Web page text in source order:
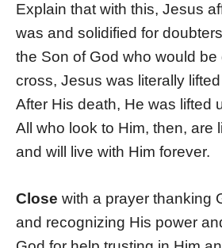
Explain that with this, Jesus
was and solidified for
the Son of God who would be
cross, Jesus was literally
After His death, He was lifted
All who look to Him, then, are
and will live with Him forever.
Close with a prayer thanking
and recognizing His power